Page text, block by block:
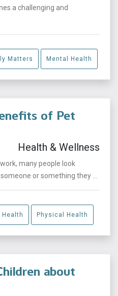
a challenging and
Matters Mental Health
of Pet
Health & Wellness
many people look
or something they ...
Physical Health
about